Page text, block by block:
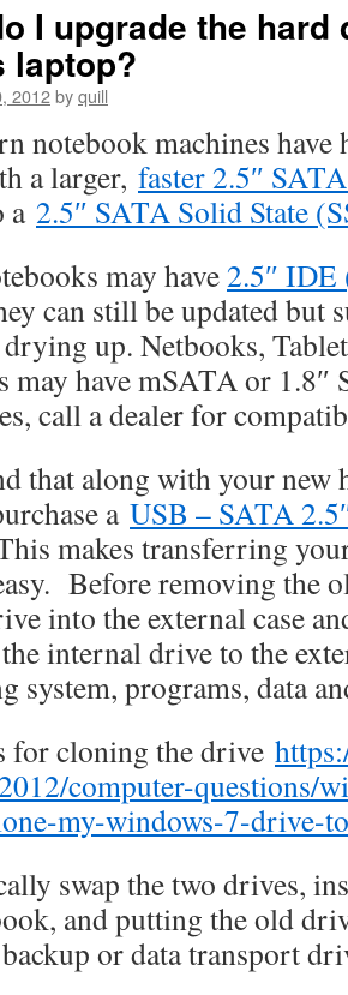
I upgrade the hard
laptop?
2012byquill
notebook machines have
a larger, faster 2.5″
a 2.5″ SATA Solid State
may have2.5″ IDE
can still be updated but
up. Netbooks,
may have mSATA or
call a dealer for
that along with your new
a USB – SATA
makes transferring
Before removing the
into the external case
internal drive to the
system, programs, data
for cloning the drive
computer-questions/
my-windows-7-drive-
swap the two drives,
and putting the old
or data transport